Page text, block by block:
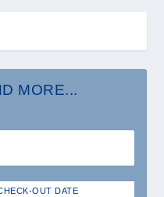
MORE...
OUT DATE